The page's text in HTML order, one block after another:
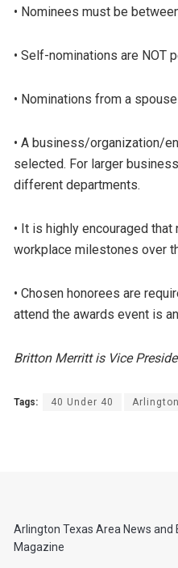
• Nominees must be
• Self-nominations are NOT
• Nominations from a
• A business/organization/
selected. For larger
different departments.
• It is highly encouraged
workplace milestones over
• Chosen honorees are
attend the awards event is
Britton Merritt is Vice
Tags: 40 Under 40 Arlington
Arlington Texas Area News and
Magazine